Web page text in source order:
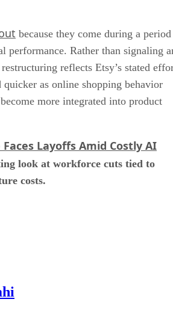
because they come during a period
performance. Rather than signaling
reflects Etsy’s stated
quicker as online shopping behavior
more integrated into product
Faces Layoffs Amid Costly AI
look at workforce cuts tied to
costs.